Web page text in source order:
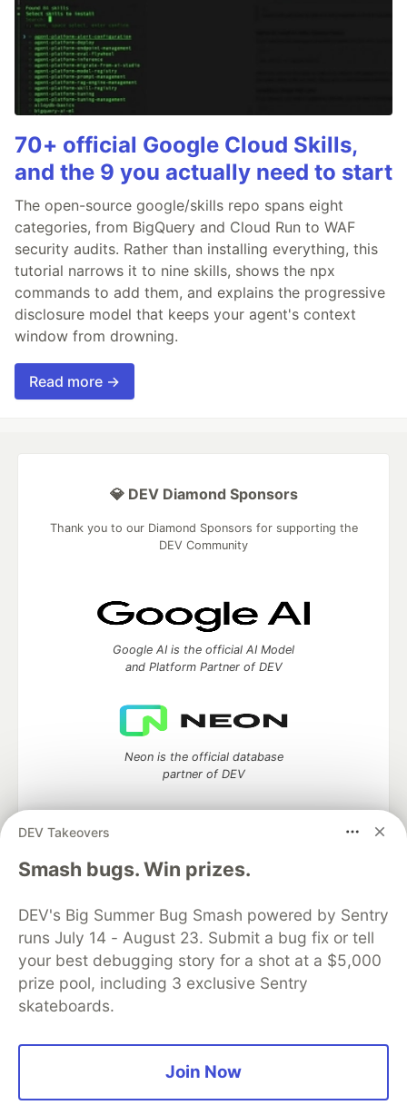
70+ official Google Cloud Skills,
and the 9 you actually need to start
The open-source google/skills repo spans eight
categories, from BigQuery and Cloud Run to WAF
security audits. Rather than installing everything, this
tutorial narrows it to nine skills, shows the npx
commands to add them, and explains the progressive
disclosure model that keeps your agent's context
window from drowning.
Read more →
DEV Takeovers
Smash bugs. Win prizes.
DEV's Big Summer Bug Smash powered by Sentry
runs July 14 - August 23. Submit a bug fix or tell
your best debugging story for a shot at a $5,000
prize pool, including 3 exclusive Sentry
skateboards.
Join Now
💎 DEV Diamond Sponsors
Thank you to our Diamond Sponsors for supporting the
DEV Community
Google AI is the official AI Model
and Platform Partner of DEV
Neon is the official database
partner of DEV
Algolia is the official search partner
of DEV
DEV Community— A space to discuss and keep up software
development and manage your software career
Home
Organization Accounts
DEV Showcase About
Contact
Free Postgres Database
Privacy Policy
Built onForem— theopen sourcesoftware that powersDEV